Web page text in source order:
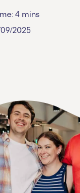
4 mins
2025